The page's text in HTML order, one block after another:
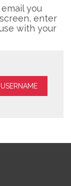
you
enter
with your